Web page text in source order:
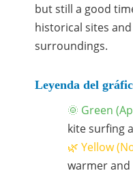
but still a good
historical sites
surroundings.
Leyenda del
🌞 Green
kite surfing
🌿 Yellow
warmer and